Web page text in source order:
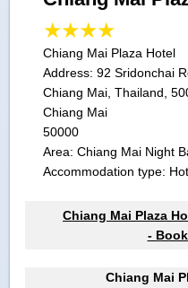
Chiang Mai Plaza Hotel
Address:92 Sridonchai
Chiang Mai, Thailand,
Chiang Mai
50000
Area: Chiang Mai Night
Accommodation type:
Chiang Mai Plaza
-
Chiang Mai